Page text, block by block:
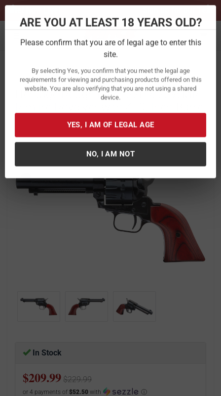
ARE YOU AT LEAST 18 YEARS OLD?
Please confirm that you are of legal age to enter this
site.
By selecting Yes, you confirm that you meet the legal age
requirements for viewing and purchasing products offered on this
website. You are also verifying that you are not using a shared
device.
YES, I AM OF LEGAL AGE
NO, I AM NOT
Previous
Home Firearms Handguns Revolvers
Heritage Rough Rider 22LR/22WMR
RR22999MB4
/
View More Items byHeritage / Condition: New
In Stock
$209.99 $229.99
or 4 payments of $52.50 with ⓘ